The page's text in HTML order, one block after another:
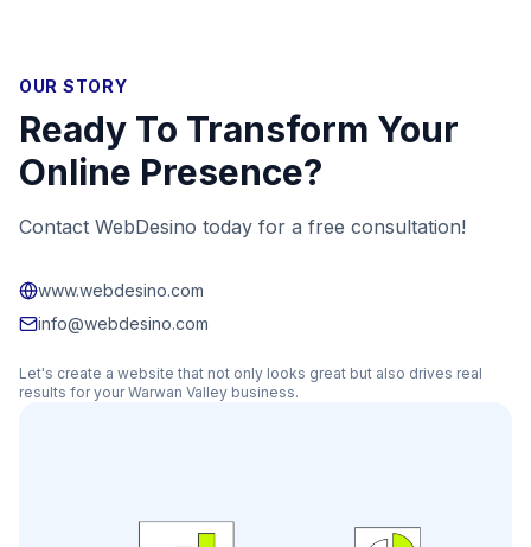
OUR STORY
Ready To Transform Your
Online Presence?
Contact WebDesino today for a free consultation!
www.webdesino.com
info@webdesino.com
Let's create a website that not only looks great but also drives real
results for yourWarwan Valley business.